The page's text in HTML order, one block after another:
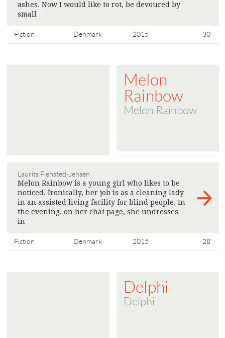
ashes. Now I would like to rot, be devoured by
small
Fiction Denmark 2015 30'
Melon
Rainbow
Melon Rainbow
Laurits Flensted-Jensen
Melon Rainbow is a young girl who likes to be
noticed. Ironically, her job is as a cleaning lady
in an assisted living facility for blind people. In
the evening, on her chat page, she undresses
in
Fiction Denmark 2015 28'
Delphi
Delphi